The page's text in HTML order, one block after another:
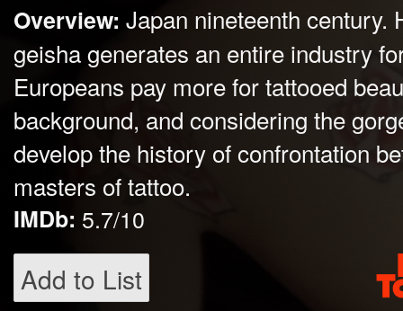
Overview: Japan nineteenth century.
geisha generates an entire industry
Europeans pay more for tattooed
background, and considering the
develop the history of confrontation
masters of tattoo.
IMDb: 5.7/10
Add to List